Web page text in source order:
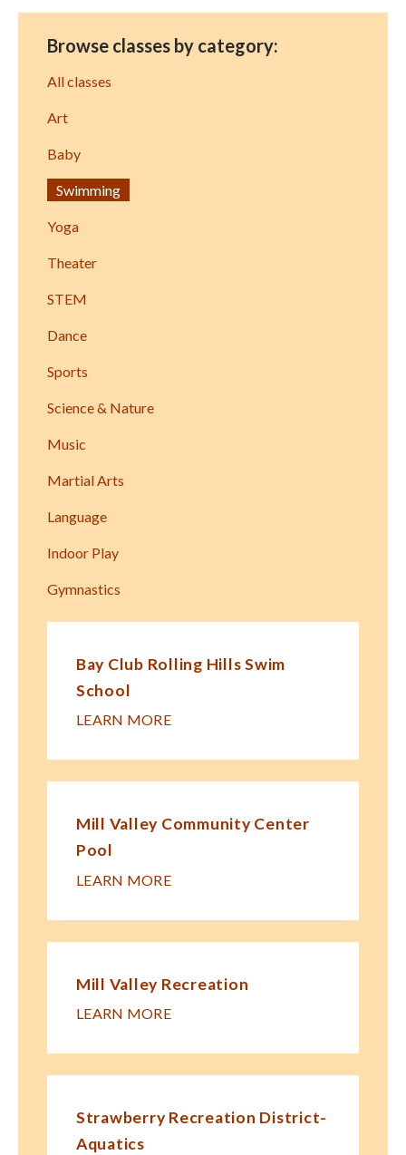
Browse classes by category:
All classes
Art
Baby
Swimming
Yoga
Theater
STEM
Dance
Sports
Science & Nature
Music
Martial Arts
Language
Indoor Play
Gymnastics
Bay Club Rolling Hills Swim
School
LEARN MORE
Mill Valley Community Center
Pool
LEARN MORE
Mill Valley Recreation
LEARN MORE
Strawberry Recreation District-
Aquatics